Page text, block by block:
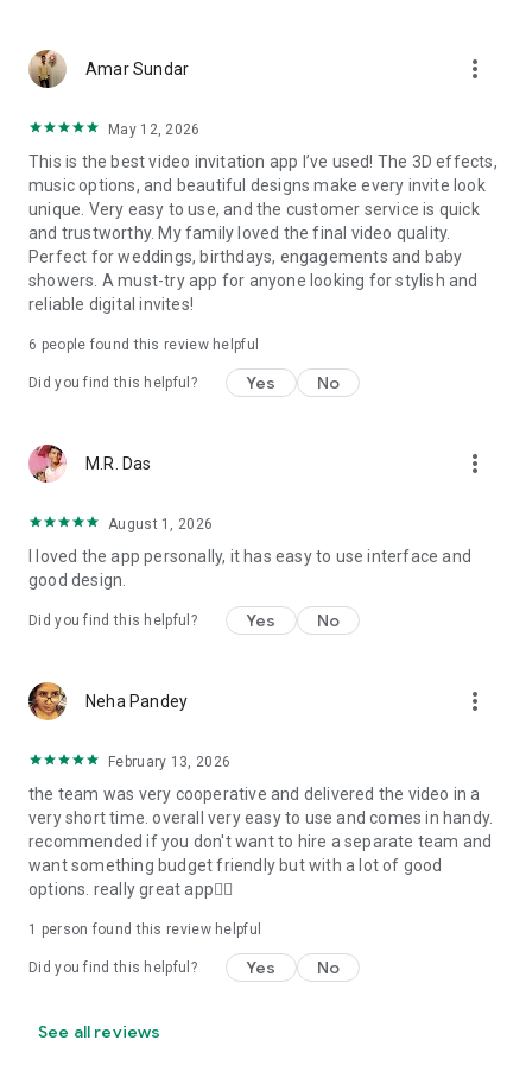
Baptism invites
Valentine's Day
Punjabi, Muslim, South Indian, Bengali, Christian, Jain, and
more.
Experience the Future of Invitations:
Bid farewell to traditional paper invites and embrace the
modern, trendy way to invite your guests with our highly
attractive and innovative Video Invitations. We specialize in
creating stunning, premium-quality HD Video Invitations that
Unleash Your Creativity:
canvas for creativity. Unlike other video invitation makers, we
offer all our Premium Video Invitation designs in Ultra High
the level of detail and animation.
Personalize your Video Invitation effortlessly. Edit text,
quotes, and messages to tailor your invitation perfectly.
Choose your own photos to be featured in your E-Invitation,
making it a true reflection of your style and personality.
Diverse Event Categories:
celebration is left uninvited. From wedding card invitations to
Parties for all ages, and heartfelt Valentine's Day Video
Wishes. Additionally, our unique Post-Wedding Album Video
service lets you relive your cherished memories.
Our Digital Video Invitation Maker boasts a plethora of
features:
UHD quality in 4K, 1080p, and 720p resolutions.
maker app and start creating unique designs on the go.
Amar Sundar more_vert
May 12, 2026
This is the best video invitation app I’ve used! The 3D effects,
music options, and beautiful designs make every invite look
unique. Very easy to use, and the customer service is quick
and trustworthy. My family loved the final video quality.
Perfect for weddings, birthdays, engagements and baby
showers. A must-try app for anyone looking for stylish and
reliable digital invites!
6 people found this review helpful
Did you find this helpful? Yes No
M.R. Das more_vert
August 1, 2026
I loved the app personally, it has easy to use interface and
good design.
Did you find this helpful? Yes No
Neha Pandey more_vert
February 13, 2026
the team was very cooperative and delivered the video in a
very short time. overall very easy to use and comes in handy.
recommended if you don't want to hire a separate team and
want something budget friendly but with a lot of good
options. really great app👍🏻
1 person found this review helpful
Did you find this helpful? Yes No
See all reviews